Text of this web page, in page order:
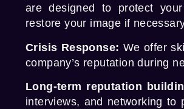
are designed to protect
restore your image if
Crisis Response: We offer
company’s reputation during
Long-term reputation
interviews, and networking to